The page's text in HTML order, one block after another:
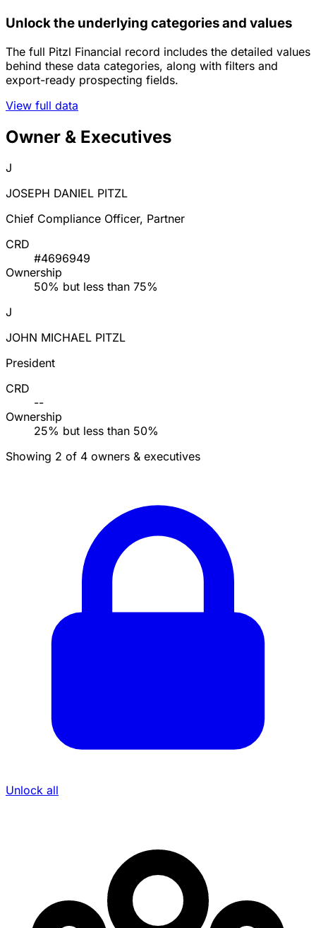
Unlock the underlying categories and values
The full Pitzl Financial record includes the detailed values
behind these data categories, along with filters and
export-ready prospecting fields.
View full data
Owner & Executives
J
JOSEPH DANIEL PITZL
Chief Compliance Officer, Partner
CRD
#4696949
Ownership
50% but less than 75%
J
JOHN MICHAEL PITZL
President
CRD
--
Ownership
25% but less than 50%
Showing 2 of 4 owners & executives
Unlock all